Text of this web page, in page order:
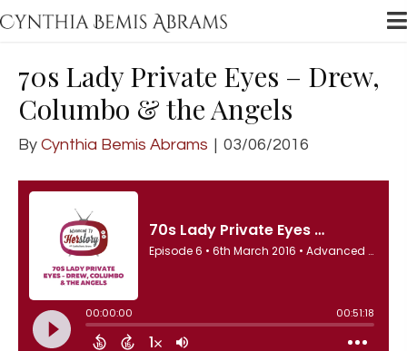
70s Lady Private Eyes – Drew,
Columbo & the Angels
By Cynthia Bemis Abrams | 03/06/2016